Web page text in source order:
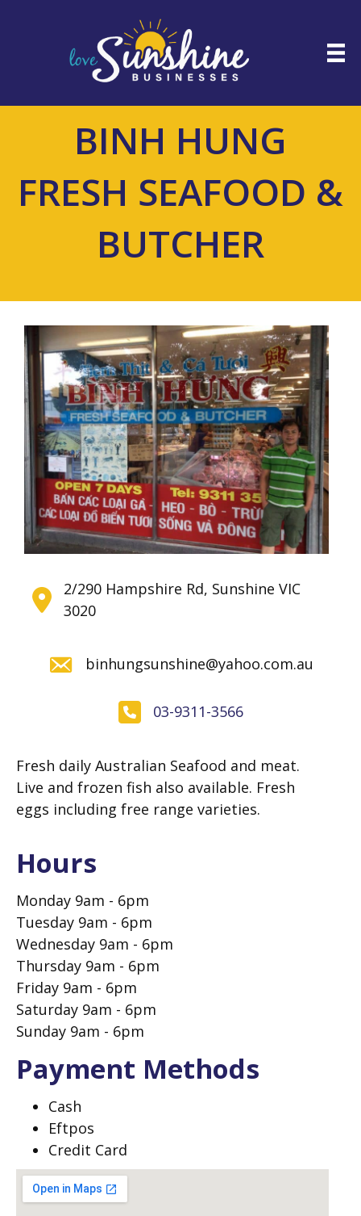
BINH HUNG
FRESH SEAFOOD &
BUTCHER
2/290 Hampshire Rd, Sunshine VIC
3020
binhungsunshine@yahoo.com.au
03-9311-3566
Fresh daily Australian Seafood and meat.
Live and frozen fish also available. Fresh
eggs including free range varieties.
Hours
Monday 9am - 6pm
Tuesday 9am - 6pm
Wednesday 9am - 6pm
Thursday 9am - 6pm
Friday 9am - 6pm
Saturday 9am - 6pm
Sunday 9am - 6pm
Payment Methods
Cash
Eftpos
Credit Card